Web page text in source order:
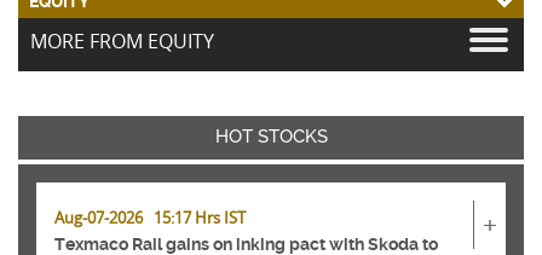
MORE FROM EQUITY
HOT STOCKS
Aug-07-2026 15:17 Hrs IST
Texmaco Rail gains on inking pact with Skoda to
+